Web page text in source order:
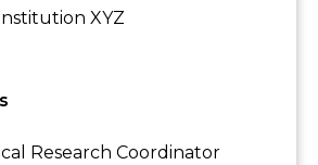
XYZ
Research Coordinator